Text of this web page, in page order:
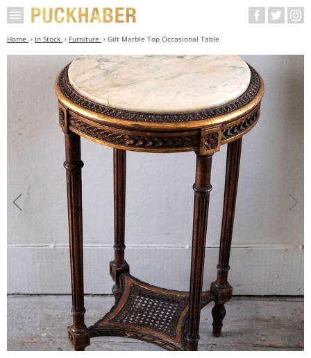
Home In Stock Furniture Gilt Marble Top Occasional Table